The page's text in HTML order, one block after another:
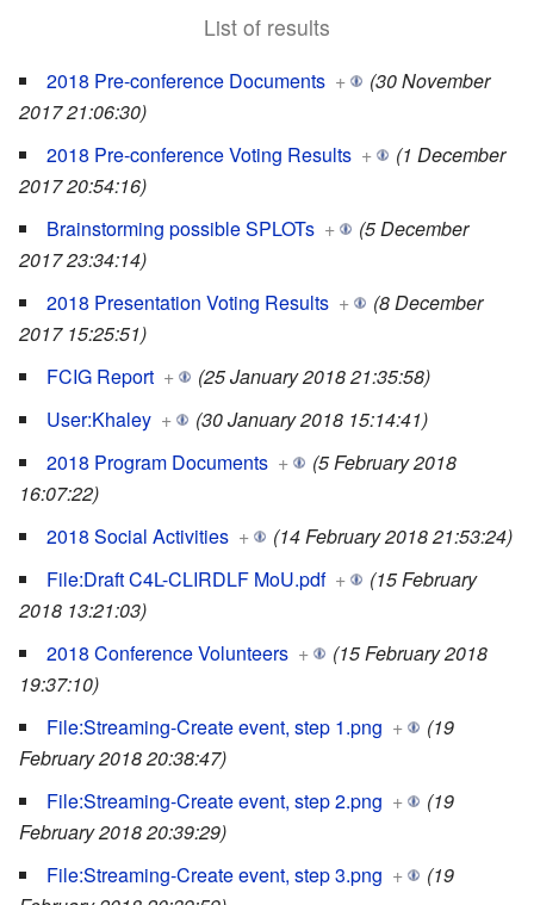
List of results
2018 Pre-conference Documents +
(30 November
2017 21:06:30)
2018 Pre-conference Voting Results +
(1 December
2017 20:54:16)
Brainstorming possible SPLOTs +
(5 December
2017 23:34:14)
2018 Presentation Voting Results +
(8 December
2017 15:25:51)
FCIG Report +
(25 January 2018 21:35:58)
User:Khaley +
(30 January 2018 15:14:41)
2018 Program Documents +
(5 February 2018
16:07:22)
2018 Social Activities +
(14 February 2018 21:53:24)
File:Draft C4L-CLIRDLF MoU.pdf +
(15 February
2018 13:21:03)
2018 Conference Volunteers +
(15 February 2018
19:37:10)
File:Streaming-Create event, step 1.png +
(19
February 2018 20:38:47)
File:Streaming-Create event, step 2.png +
(19
February 2018 20:39:29)
File:Streaming-Create event, step 3.png +
(19